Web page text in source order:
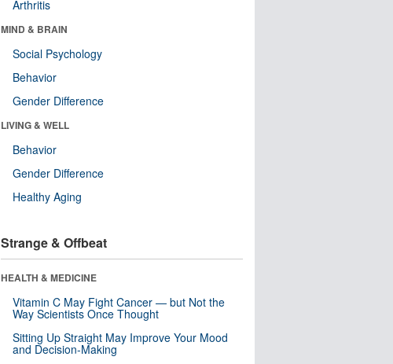
Arthritis
MIND & BRAIN
Social Psychology
Behavior
Gender Difference
LIVING & WELL
Behavior
Gender Difference
Healthy Aging
Strange & Offbeat
HEALTH & MEDICINE
Vitamin C May Fight Cancer — but Not the
Way Scientists Once Thought
Sitting Up Straight May Improve Your Mood
and Decision-Making